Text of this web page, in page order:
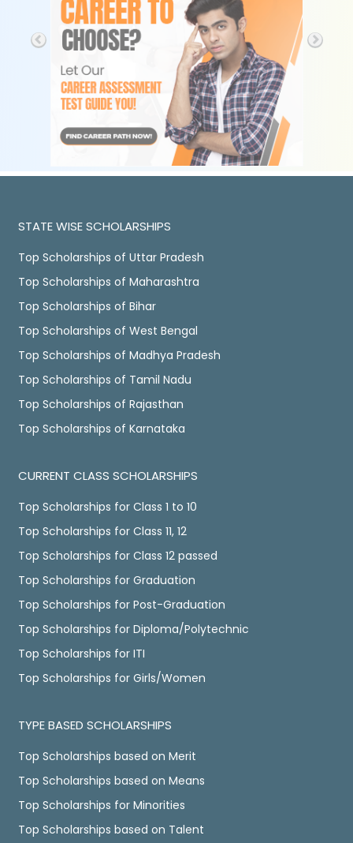
STATE WISE SCHOLARSHIPS
Top Scholarships of Uttar Pradesh
Top Scholarships of Maharashtra
Top Scholarships of Bihar
Top Scholarships of West Bengal
Top Scholarships of Madhya Pradesh
Top Scholarships of Tamil Nadu
Top Scholarships of Rajasthan
Top Scholarships of Karnataka
CURRENT CLASS SCHOLARSHIPS
Top Scholarships for Class 1 to 10
Top Scholarships for Class 11, 12
Top Scholarships for Class 12 passed
Top Scholarships for Graduation
Top Scholarships for Post-Graduation
Top Scholarships for Diploma/Polytechnic
Top Scholarships for ITI
Top Scholarships for Girls/Women
TYPE BASED SCHOLARSHIPS
Top Scholarships based on Merit
Top Scholarships based on Means
Top Scholarships for Minorities
Top Scholarships based on Talent